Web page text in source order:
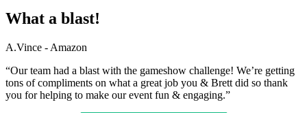
What a blast!
A.Vince - Amazon
“Our team had a blast with the gameshow challenge! We’re getting
tons of compliments on what a great job you & Brett did so thank
you for helping to make our event fun & engaging.”